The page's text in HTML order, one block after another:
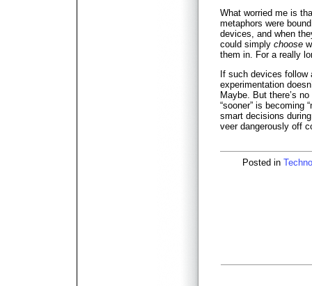
What worried me is
metaphors were
devices, and when
could simply choose
them in. For a really
If such devices
experimentation
Maybe. But there’s
“sooner” is becoming
smart decisions
veer dangerously off
Posted in